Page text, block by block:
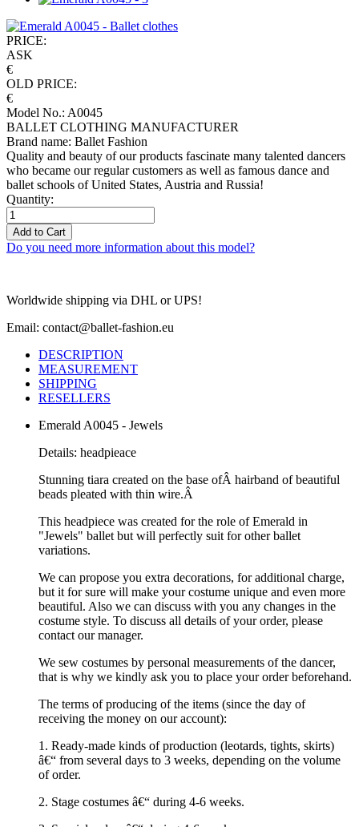
PRICE:
ASK
€
OLD PRICE:
€
Model No.: A0045
BALLET CLOTHING MANUFACTURER
Brand name: Ballet Fashion
Quality and beauty of our products fascinate many talented dancers
who became our regular customers as well as famous dance and
ballet schools of United States, Austria and Russia!
Quantity:
Add to Cart
Do you need more information about this model?
Worldwide shipping via DHL or UPS!
Email: contact@ballet-fashion.eu
DESCRIPTION
MEASUREMENT
SHIPPING
RESELLERS
Emerald A0045 - Jewels
Details: headpieace
Stunning tiara created on the base ofÂ hairband of beautiful
beads pleated with thin wire.Â
This headpiece was created for the role of Emerald in
"Jewels" ballet but will perfectly suit for other ballet
variations.
We can propose you extra decorations, for additional charge,
but it for sure will make your costume unique and even more
beautiful. Also we can discuss with you any changes in the
costume style. To discuss all details of your order, please
contact our manager.
We sew costumes by personal measurements of the dancer,
that is why we kindly ask you to place your order beforehand.
The terms of producing of the items (since the day of
receiving the money on our account):
1. Ready-made kinds of production (leotards, tights, skirts)
â€“ from several days to 3 weeks, depending on the volume
of order.
2. Stage costumes â€“ during 4-6 weeks.